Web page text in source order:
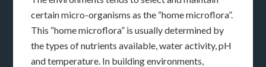
certain micro-organisms as the “home microflora”.
This “home microflora” is usually determined by
the types of nutrients available, water activity, pH
and temperature. In building environments,